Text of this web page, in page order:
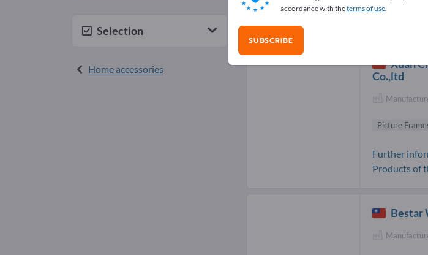
Selection
Home accessories
Picture Frames Suppliers
Xuan
Co.,ltd
Picture
Further
Products of
Bestar
accordance with theterms of use.
SUBSCRIBE